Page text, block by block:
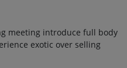
meeting introduce full body
exotic over selling